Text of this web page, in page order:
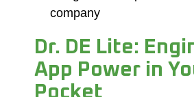
company
Dr. DE Lite:
App Power in
Pocket